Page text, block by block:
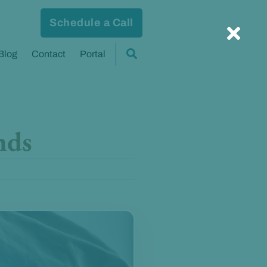
Schedule a Call
Contact Portal